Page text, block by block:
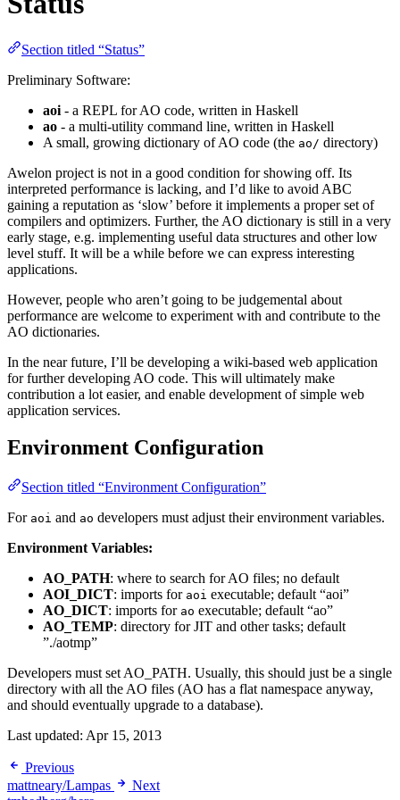
Section titled “Status”
Preliminary Software:
aoi - a REPL for AO code, written in Haskell
ao - a multi-utility command line, written in Haskell
A small, growing dictionary of AO code (the ao/ directory)
Awelon project is not in a good condition for showing off. Its
interpreted performance is lacking, and I’d like to avoid ABC
gaining a reputation as ‘slow’ before it implements a proper set of
compilers and optimizers. Further, the AO dictionary is still in a very
early stage, e.g. implementing useful data structures and other low
level stuff. It will be a while before we can express interesting
applications.
However, people who aren’t going to be judgemental about
performance are welcome to experiment with and contribute to the
AO dictionaries.
In the near future, I’ll be developing a wiki-based web application
for further developing AO code. This will ultimately make
contribution a lot easier, and enable development of simple web
application services.
Environment Configuration
Section titled “Environment Configuration”
For aoi and ao developers must adjust their environment variables.
Environment Variables:
AO_PATH: where to search for AO files; no default
AOI_DICT: imports for aoi executable; default “aoi”
AO_DICT: imports for ao executable; default “ao”
AO_TEMP: directory for JIT and other tasks; default
”./aotmp”
Developers must set AO_PATH. Usually, this should just be a single
directory with all the AO files (AO has a flat namespace anyway,
and should eventually upgrade to a database).
Last updated: Apr 15, 2013
Previous
mattneary/Lampas
Next